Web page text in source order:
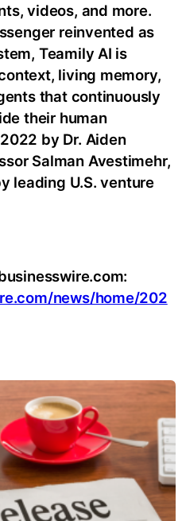
videos, and more.
reinvented as
Teamily AI is
living memory,
that continuously
their human
by Dr. Aiden
Salman Avestimehr,
leading U.S. venture
news/home/202